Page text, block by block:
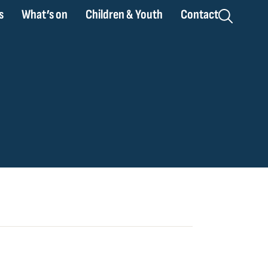
What’s on Children & Youth Contact